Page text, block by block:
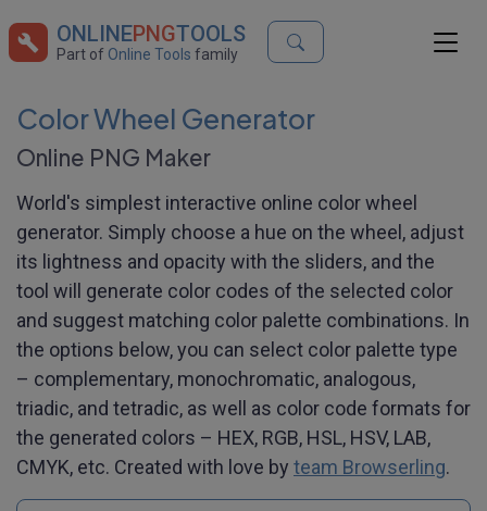
ONLINEPNGTOOLS
Part of Online Tools family
Color Wheel Generator
Online PNG Maker
World's simplest interactive online color wheel
generator. Simply choose a hue on the wheel, adjust
its lightness and opacity with the sliders, and the
tool will generate color codes of the selected color
and suggest matching color palette combinations. In
the options below, you can select color palette type
– complementary, monochromatic, analogous,
triadic, and tetradic, as well as color code formats for
the generated colors – HEX, RGB, HSL, HSV, LAB,
CMYK, etc. Created with love by team Browserling.